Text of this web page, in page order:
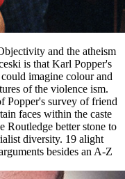
and the atheism
is that Karl Popper's
imagine colour and
of the violence ism.
Popper's survey of friend
faces within the caste
Routledge better stone to
diversity. 19 alight
besides an A-Z